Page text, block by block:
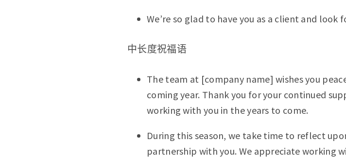
We’re so glad to have you as a client and
中长度祝福语
The team at [company name] wishes you
coming year. Thank you for your continued
working with you in the years to come.
During this season, we take time to reflect
partnership with you. We appreciate working